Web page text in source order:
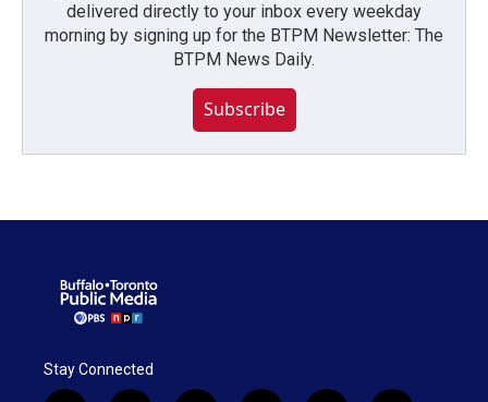
delivered directly to your inbox every weekday
morning by signing up for the BTPM Newsletter: The
BTPM News Daily.
Subscribe
Stay Connected